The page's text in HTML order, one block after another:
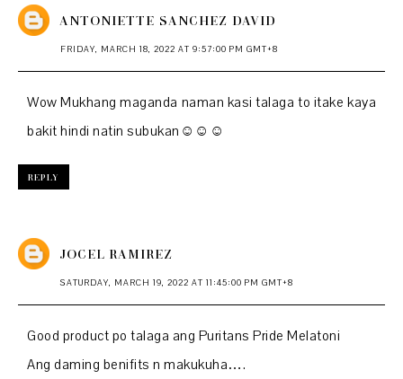
ANTONIETTE SANCHEZ DAVID
FRIDAY, MARCH 18, 2022 AT 9:57:00 PM GMT+8
Wow Mukhang maganda naman kasi talaga to itake kaya
bakit hindi natin subukan☺️☺️☺️
REPLY
JOCEL RAMIREZ
SATURDAY, MARCH 19, 2022 AT 11:45:00 PM GMT+8
Good product po talaga ang Puritans Pride Melatoni
Ang daming benifits n makukuha….